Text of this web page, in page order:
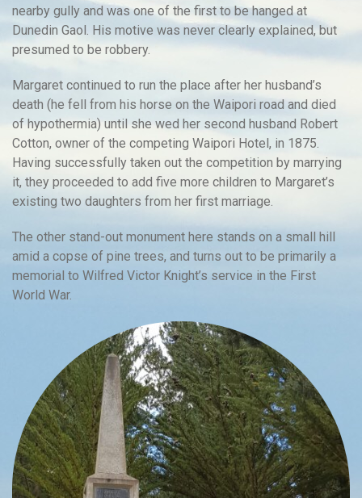
nearby gully and was one of the first to be hanged at
Dunedin Gaol. His motive was never clearly explained, but
presumed to be robbery.
Margaret continued to run the place after her husband’s
death (he fell from his horse on the Waipori road and died
of hypothermia) until she wed her second husband Robert
Cotton, owner of the competing Waipori Hotel, in 1875.
Having successfully taken out the competition by marrying
it, they proceeded to add five more children to Margaret’s
existing two daughters from her first marriage.
The other stand-out monument here stands on a small hill
amid a copse of pine trees, and turns out to be primarily a
memorial to Wilfred Victor Knight’s service in the First
World War.